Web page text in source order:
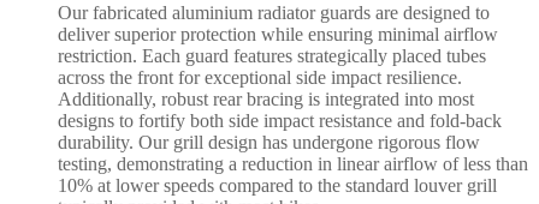
Our fabricated aluminium radiator guards are designed to
deliver superior protection while ensuring minimal airflow
restriction. Each guard features strategically placed tubes
across the front for exceptional side impact resilience.
Additionally, robust rear bracing is integrated into most
designs to fortify both side impact resistance and fold-back
durability. Our grill design has undergone rigorous flow
testing, demonstrating a reduction in linear airflow of less than
10% at lower speeds compared to the standard louver grill